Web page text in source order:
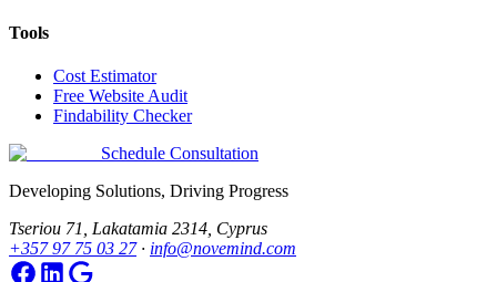
Tools
Cost Estimator
Free Website Audit
Findability Checker
Schedule Consultation
Developing Solutions, Driving Progress
Tseriou 71, Lakatamia 2314, Cyprus
+357 97 75 03 27· info@novemind.com